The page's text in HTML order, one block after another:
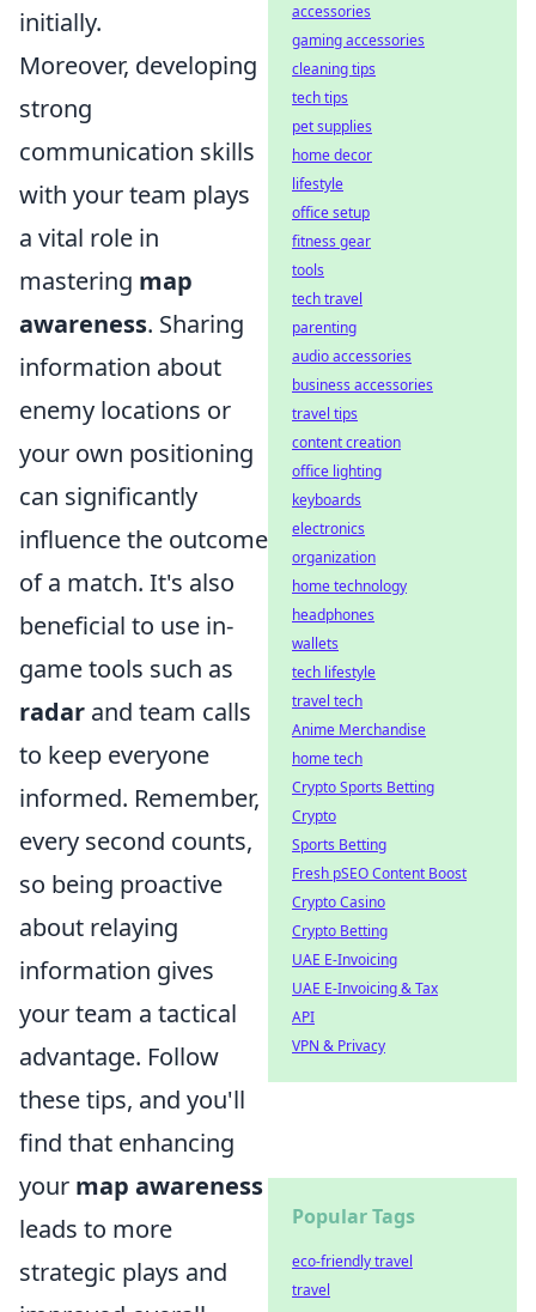
initially.
Moreover, developing
strong
communication skills
with your team plays
a vital role in
mastering map
awareness. Sharing
information about
enemy locations or
your own positioning
can significantly
influence the outcome
of a match. It's also
beneficial to use in-
game tools such as
radar and team calls
to keep everyone
informed. Remember,
every second counts,
so being proactive
about relaying
information gives
your team a tactical
advantage. Follow
these tips, and you'll
find that enhancing
your map awareness
leads to more
strategic plays and
accessories
gaming accessories
cleaning tips
tech tips
pet supplies
home decor
lifestyle
office setup
fitness gear
tools
tech travel
parenting
audio accessories
business accessories
travel tips
content creation
office lighting
keyboards
electronics
organization
home technology
headphones
wallets
tech lifestyle
travel tech
Anime Merchandise
home tech
Crypto Sports Betting
Crypto
Sports Betting
Fresh pSEO Content Boost
Crypto Casino
Crypto Betting
UAE E-Invoicing
UAE E-Invoicing & Tax
API
VPN & Privacy
Popular Tags
eco-friendly travel
travel